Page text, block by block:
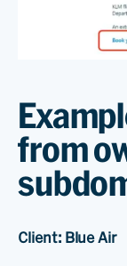
from
Client: Blue Air